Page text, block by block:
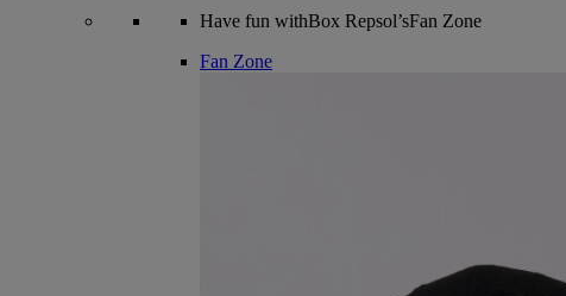
Have fun withBox Repsol’sFan Zone
Fan Zone